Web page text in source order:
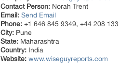
Contact Person: Norah Trent
Email: Send Email
Phone: +1 646 845 9349, +44 208
City: Pune
State: Maharashtra
Country: India
Website: www.wiseguyreports.com